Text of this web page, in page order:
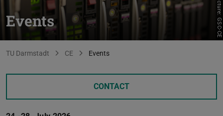
Events Picture: GSC-CE
You are here:
TU Darmstadt CE Events
CONTACT